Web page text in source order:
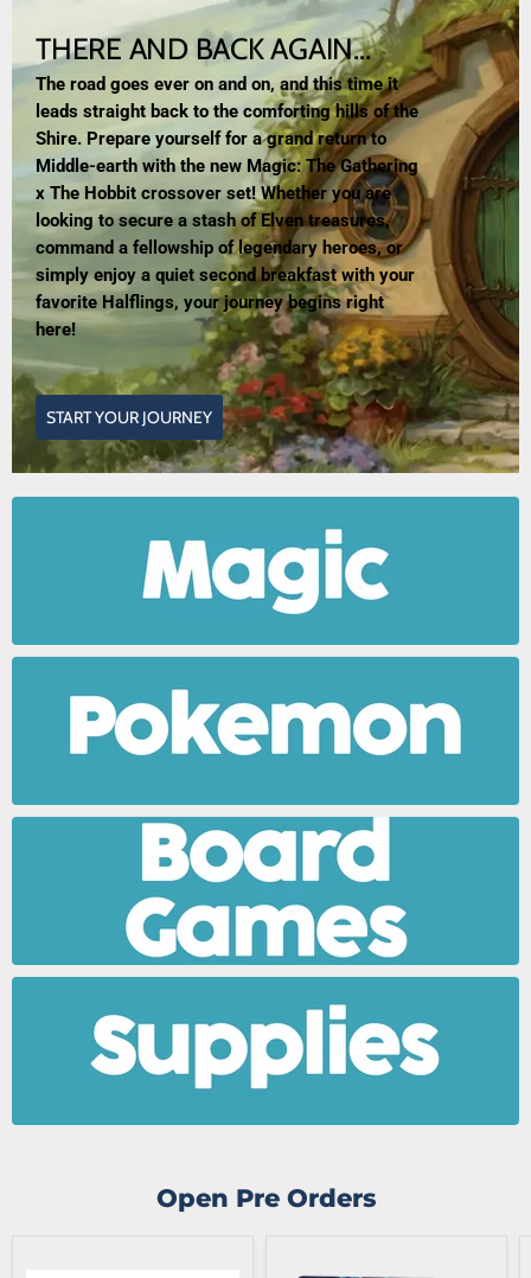
THERE AND BACK AGAIN...
The road goes ever on and on, and this time it
leads straight back to the comforting hills of the
Shire. Prepare yourself for a grand return to
Middle-earth with the new Magic: The Gathering
x The Hobbit crossover set! Whether you are
looking to secure a stash of Elven treasures,
command a fellowship of legendary heroes, or
simply enjoy a quiet second breakfast with your
favorite Halflings, your journey begins right
here!
START YOUR JOURNEY
Open Pre Orders